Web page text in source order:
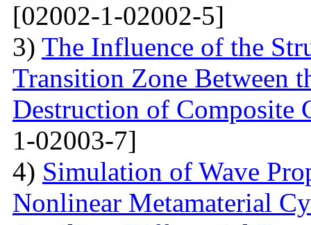
[02002-1-02002-5]
3) The Influence of the
Transition Zone Between
Destruction of Composite
1-02003-7]
4) Simulation of Wave
Nonlinear Metamaterial